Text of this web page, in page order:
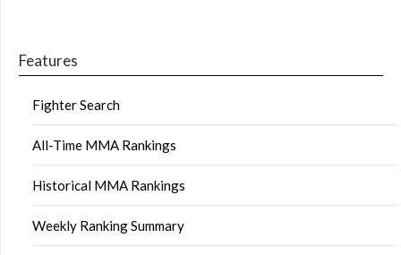
Features
Fighter Search
All-Time MMA Rankings
Historical MMA Rankings
Weekly Ranking Summary